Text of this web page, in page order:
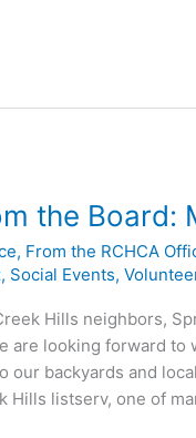
the Board:
, From the RCHCA
, Social Events,
Hills neighbors,
are looking forward to
our backyards and
Hills listserv, one of